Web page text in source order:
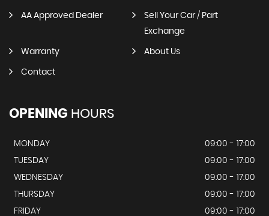
AA Approved Dealer
Sell Your Car / Part
Exchange
Warranty About Us
Contact
OPENING HOURS
MONDAY
09:00 - 17:00
TUESDAY
09:00 - 17:00
WEDNESDAY
09:00 - 17:00
THURSDAY
09:00 - 17:00
FRIDAY
09:00 - 17:00